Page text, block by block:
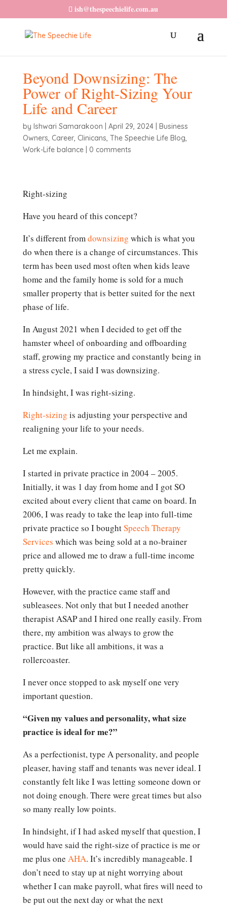
ish@thespeechielife.com.au
Beyond Downsizing: The
Power of Right-Sizing Your
Life and Career
by Ishwari Samarakoon April 29, 2024| Business
Owners, Career, Clinicans, The Speechie Life Blog,
Work-Life balance| 0 comments
Right-sizing
Have you heard of this concept?
It’s different fromdownsizing which is what you
do when there is a change of circumstances. This
term has been used most often when kids leave
home and the family home is sold for a much
smaller property that is better suited for the next
phase of life.
In August 2021 when I decided to get off the
hamster wheel of onboarding and offboarding
staff, growing my practice and constantly being in
a stress cycle, I said I was downsizing.
In hindsight, I was right-sizing.
Right-sizing is adjusting your perspective and
realigning your life to your needs.
Let me explain.
I started in private practice in 2004 – 2005.
Initially, it was 1 day from home and I got SO
excited about every client that came on board. In
2006, I was ready to take the leap into full-time
private practice so I boughtSpeech Therapy
Services which was being sold at a no-brainer
price and allowed me to draw a full-time income
pretty quickly.
However, with the practice came staff and
subleasees. Not only that but I needed another
therapist ASAP and I hired one really easily. From
there, my ambition was always to grow the
practice. But like all ambitions, it was a
rollercoaster.
I never once stopped to ask myself one very
important question.
“Given my values and personality, what size
practice is ideal for me?”
As a perfectionist, type A personality, and people
pleaser, having staff and tenants was never ideal. I
constantly felt like I was letting someone down or
not doing enough. There were great times but also
so many really low points.
In hindsight, if I had asked myself that question, I
would have said the right-size of practice is me or
me plus one AHA. It’s incredibly manageable. I
don’t need to stay up at night worrying about
whether I can make payroll, what fires will need to
be put out the next day or what the next